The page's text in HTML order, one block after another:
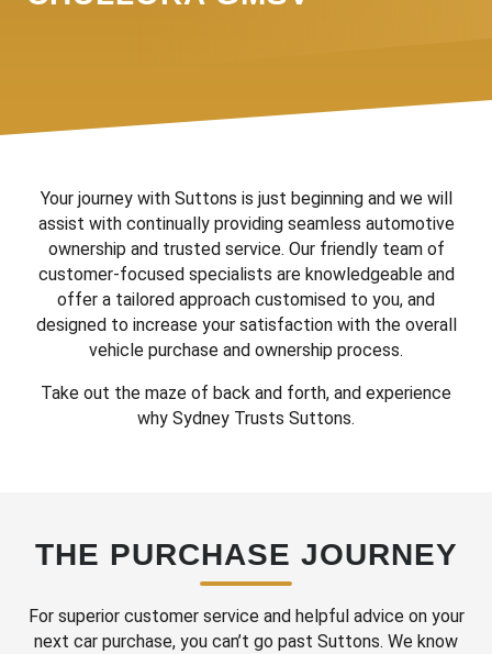
Your journey with Suttons is just beginning and we will
assist with continually providing seamless automotive
ownership and trusted service. Our friendly team of
customer-focused specialists are knowledgeable and
offer a tailored approach customised to you, and
designed to increase your satisfaction with the overall
vehicle purchase and ownership process.
Take out the maze of back and forth, and experience
why Sydney Trusts Suttons.
THE PURCHASE JOURNEY
For superior customer service and helpful advice on your
next car purchase, you can’t go past Suttons. We know